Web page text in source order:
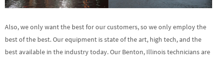
Also, we only want the best for our customers, so we only employ the
best of the best. Our equipment is state of the art, high tech, and the
best available in the industry today. Our Benton, Illinois technicians are